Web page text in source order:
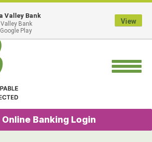
Toggle
Online Banking Login
Valley Bank
Bank
Google Play
View